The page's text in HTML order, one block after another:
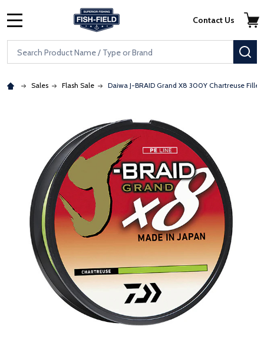
Skip to main content
Accessibility Statement
Search
Contact Us
Sales Flash Sale Daiwa J-BRAID Grand X8 300Y Chartreuse Filler